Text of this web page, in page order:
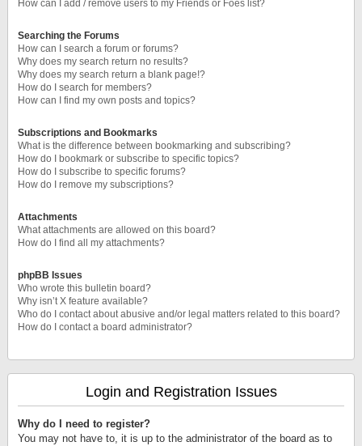
How can I add / remove users to my Friends or Foes list?
Searching the Forums
How can I search a forum or forums?
Why does my search return no results?
Why does my search return a blank page!?
How do I search for members?
How can I find my own posts and topics?
Subscriptions and Bookmarks
What is the difference between bookmarking and subscribing?
How do I bookmark or subscribe to specific topics?
How do I subscribe to specific forums?
How do I remove my subscriptions?
Attachments
What attachments are allowed on this board?
How do I find all my attachments?
phpBB Issues
Who wrote this bulletin board?
Why isn’t X feature available?
Who do I contact about abusive and/or legal matters related to this board?
How do I contact a board administrator?
Login and Registration Issues
Why do I need to register?
You may not have to, it is up to the administrator of the board as to